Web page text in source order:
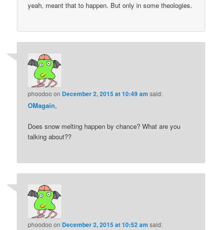
yeah, meant that to happen. But only in some theologies.
phoodoo on December 2, 2015 at 10:49 am said:
OMagain,
Does snow melting happen by chance? What are you
talking about??
phoodoo on December 2, 2015 at 10:52 am said: